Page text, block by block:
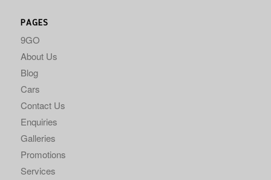
PAGES
9GO
About Us
Blog
Cars
Contact Us
Enquiries
Galleries
Promotions
Services